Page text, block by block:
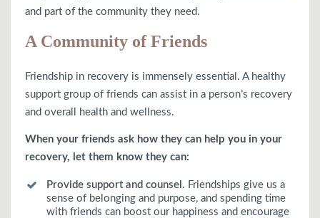
and part of the community they need.
A Community of Friends
Friendship in recovery is immensely essential. A healthy
support group of friends can assist in a person’s recovery
and overall health and wellness.
When your friends ask how they can help you in your
recovery, let them know they can:
Provide support and counsel. Friendships give us a
sense of belonging and purpose, and spending time
with friends can boost our happiness and encourage